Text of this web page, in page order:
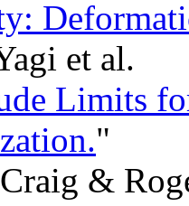
et al.
Limits
"
&